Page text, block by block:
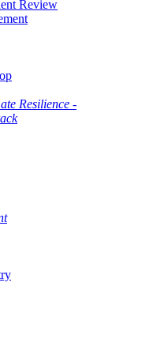
Review
Resilience -